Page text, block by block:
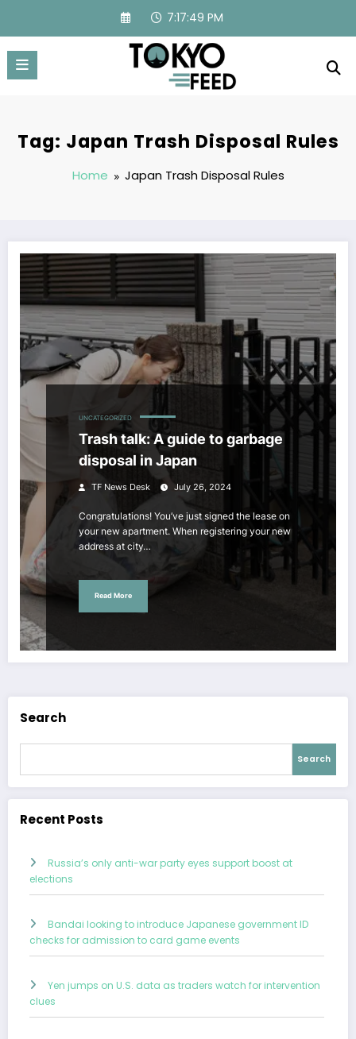
content
7:17:49 PM
Tag: Japan Trash Disposal Rules
Home Japan Trash Disposal Rules
UNCATEGORIZED
Trash talk: A guide to garbage
disposal in Japan
TF News Desk July 26, 2024
Congratulations! You’ve just signed the lease on
your new apartment. When registering your new
address at city…
Read More
Search
Search
Recent Posts
Russia’s only anti-war party eyes support boost at
elections
Bandai looking to introduce Japanese government ID
checks for admission to card game events
Yen jumps on U.S. data as traders watch for intervention
clues